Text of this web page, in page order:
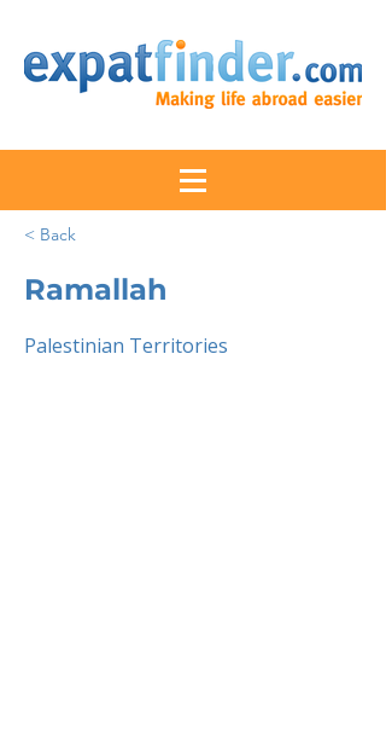
< Back
Ramallah
Palestinian Territories